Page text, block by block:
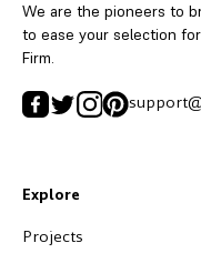
We are the pioneers to
to ease your selection
Firm.
Explore
Projects